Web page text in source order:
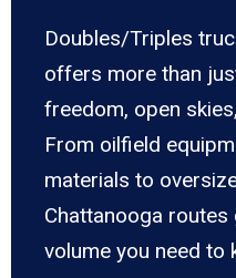
Doubles/Triples
offers more than
freedom, open
From oilfield
materials to
Chattanooga routes
volume you need to